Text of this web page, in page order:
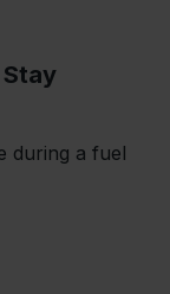
Stay
during a fuel